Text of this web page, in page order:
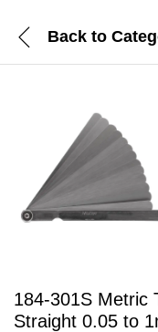
Back to
184-301S Metric
Straight 0.05 to